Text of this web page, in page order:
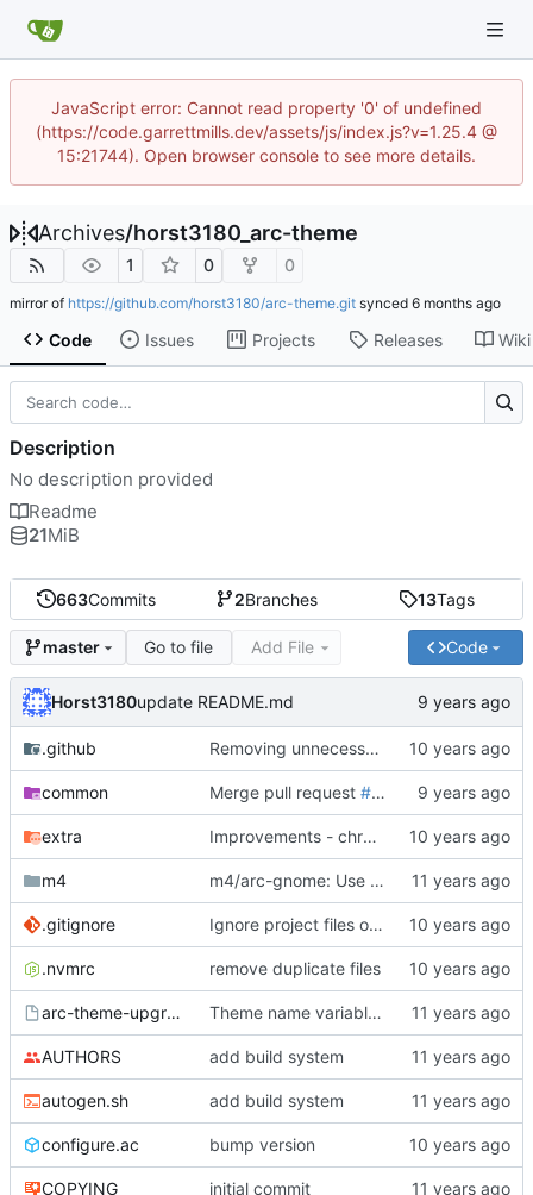
JavaScript error: Cannot read property '0' of undefined
(https://code.garrettmills.dev/assets/js/index.js?v=1.25.4 @
15:21744). Open browser console to see more details.
Archives/horst3180_arc-theme
1 0 0
mirror of https://github.com/horst3180/arc-theme.git synced
Code Issues Projects Releases Wiki
663Commits 2Branches 13Tags
master Go to file Add File Code
Horst3180update README.md
.github Removing unnecessary repeat of "list" word
common Merge pull request #779 from TingPing/
extra Improvements - chrome dark theme variant (
m4 m4/arc-gnome: Use correct pkg-config macro
.gitignore Ignore project files of IntellijIDEA ( #562
.nvmrc remove duplicate files
arc-theme-upgrade Theme name variable should be lower case
AUTHORS add build system
autogen.sh add build system
configure.ac bump version
COPYING initial commit
Description
No description provided
Readme
21MiB